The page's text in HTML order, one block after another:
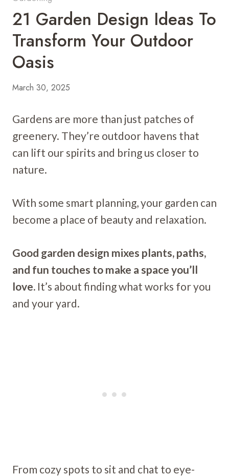
21 Garden Design Ideas To
Transform Your Outdoor
Oasis
March 30, 2025
Gardens are more than just patches of
greenery. They’re outdoor havens that
can lift our spirits and bring us closer to
nature.
With some smart planning, your garden can
become a place of beauty and relaxation.
Good garden design mixes plants, paths,
and fun touches to make a space you’ll
love. It’s about finding what works for you
and your yard.
From cozy spots to sit and chat to eye-